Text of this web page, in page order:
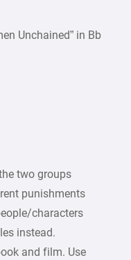
Unchained” in Bb
two groups
punishments
characters
instead.
and film. Use